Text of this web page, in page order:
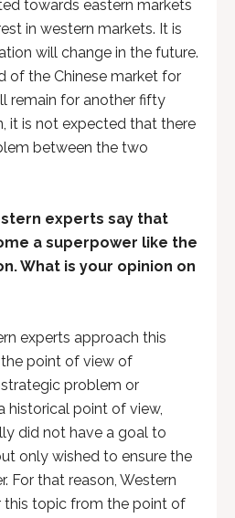
towards eastern markets
in western markets. It is
will change in the future.
of the Chinese market for
remain for another fifty
it is not expected that there
between the two
experts say that
a superpower like the
What is your opinion on
experts approach this
point of view of
problem or
historical point of view,
did not have a goal to
only wished to ensure the
For that reason, Western
this topic from the point of